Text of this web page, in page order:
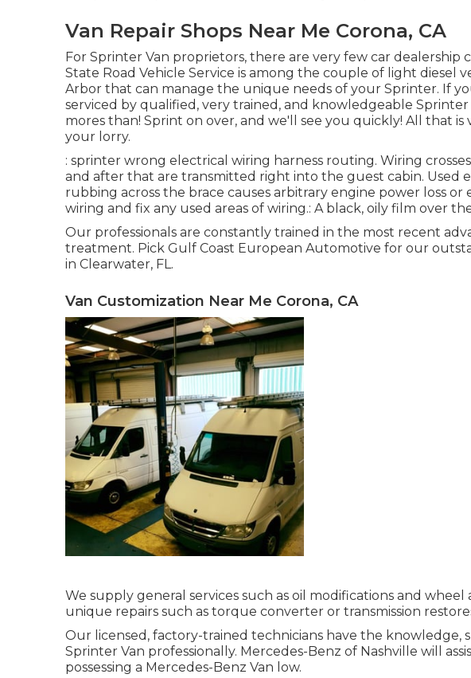
Van Repair Shops Near Me Corona, CA
For Sprinter Van proprietors, there are very few car dealership
State Road Vehicle Service is among the couple of light diesel
Arbor that can manage the unique needs of your Sprinter. If
serviced by qualified, very trained, and knowledgeable
mores than! Sprint on over, and we'll see you quickly! All that
your lorry.
: sprinter wrong electrical wiring harness routing. Wiring
and after that are transmitted right into the guest cabin. Used
rubbing across the brace causes arbitrary engine power loss
wiring and fix any used areas of wiring.: A black, oily film over
Our professionals are constantly trained in the most recent
treatment. Pick Gulf Coast European Automotive for our
in Clearwater, FL.
Van Customization Near Me Corona, CA
We supply general services such as oil modifications and wheel
unique repairs such as torque converter or transmission
Our licensed, factory-trained technicians have the knowledge,
Sprinter Van professionally. Mercedes-Benz of Nashville will
possessing a Mercedes-Benz Van low.